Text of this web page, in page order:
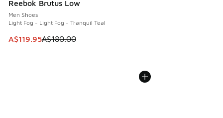
Reebok Brutus Low
Men Shoes
Light Fog - Light Fog - Tranquil Teal
This item is on sale. Price dropped from A$180.00 to
A$119.95A$180.00